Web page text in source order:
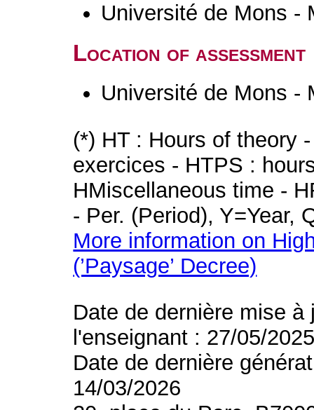
Université de Mons -
Location of assessment
Université de Mons -
(*) HT : Hours of theory
exercices - HTPS :
HMiscellaneous time -
- Per. (Period), Y=Year,
More information on
(’Paysage’ Decree)
Date de dernière mise
l'enseignant : 27/05/
Date de dernière
14/03/2026